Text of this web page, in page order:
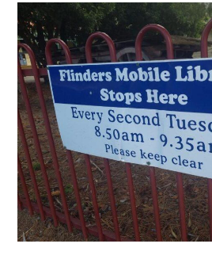
Flinders
Mobile
Library